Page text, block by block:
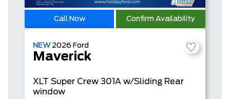
Call Now Confirm Availability
NEW 2026 Ford
Maverick
XLT Super Crew 301A w/Sliding Rear
window